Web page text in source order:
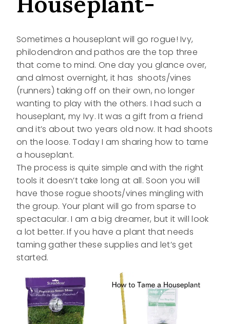
Sometimes a houseplant will go rogue! Ivy,
philodendron and pathos are the top three
that come to mind. One day you glance over,
and almost overnight, it has shoots/vines
(runners) taking off on their own, no longer
wanting to play with the others. I had such a
houseplant, my Ivy. It was a gift from a friend
and it’s about two years old now. It had shoots
on the loose. Today I am sharing how to tame
a houseplant.
The process is quite simple and with the right
tools it doesn’t take long at all. Soon you will
have those rogue shoots/vines mingling with
the group. Your plant will go from sparse to
spectacular. I am a big dreamer, but it will look
a lot better. If you have a plant that needs
taming gather these supplies and let’s get
started.